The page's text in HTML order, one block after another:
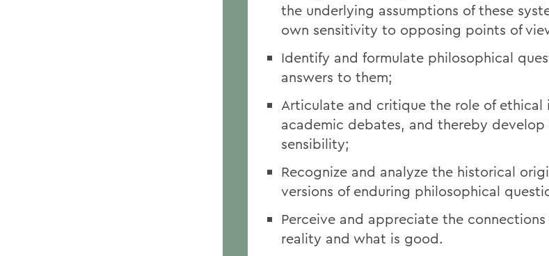
the underlying assumptions of these
own sensitivity to opposing points of
Identify and formulate philosophical
answers to them;
Articulate and critique the role of ethical
academic debates, and thereby develop
sensibility;
Recognize and analyze the historical
versions of enduring philosophical
Perceive and appreciate the
reality and what is good.